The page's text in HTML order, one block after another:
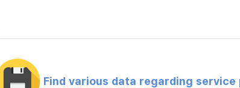
Find various data regarding service